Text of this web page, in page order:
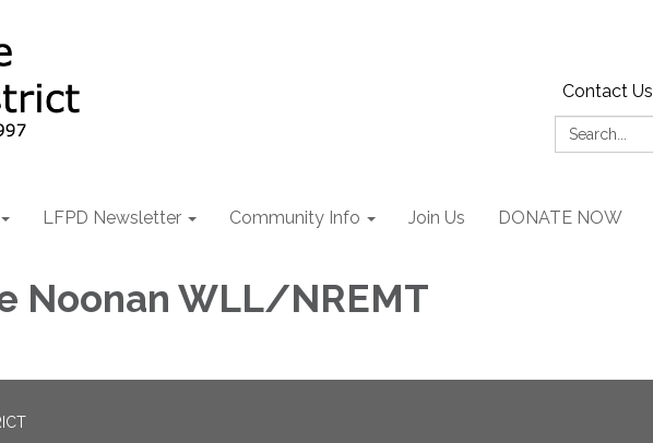
Contact Us
Search:
LFPD Newsletter Community Info Join Us DONATE NOW
Noonan WLL/NREMT